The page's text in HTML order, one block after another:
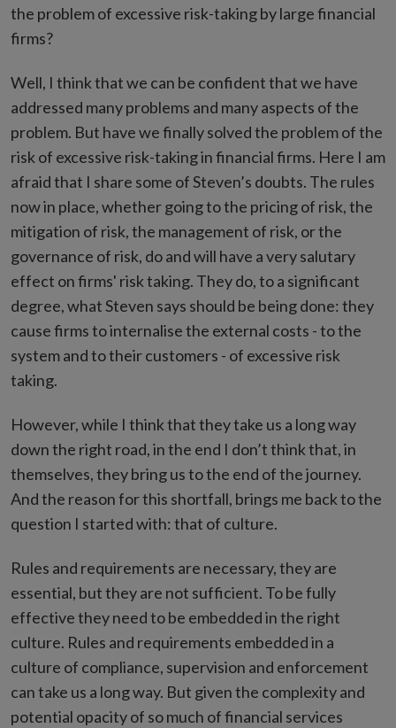
the problem of excessive risk-taking by large financial
firms?
Well, I think that we can be confident that we have
addressed many problems and many aspects of the
problem. But have we finally solved the problem of the
risk of excessive risk-taking in financial firms. Here I am
afraid that I share some of Steven’s doubts. The rules
now in place, whether going to the pricing of risk, the
mitigation of risk, the management of risk, or the
governance of risk, do and will have a very salutary
effect on firms' risk taking. They do, to a significant
degree, what Steven says should be being done: they
cause firms to internalise the external costs - to the
system and to their customers - of excessive risk
taking.
However, while I think that they take us a long way
down the right road, in the end I don’t think that, in
themselves, they bring us to the end of the journey.
And the reason for this shortfall, brings me back to the
question I started with: that of culture.
Rules and requirements are necessary, they are
essential, but they are not sufficient. To be fully
effective they need to be embedded in the right
culture. Rules and requirements embedded in a
culture of compliance, supervision and enforcement
can take us a long way. But given the complexity and
potential opacity of so much of financial services